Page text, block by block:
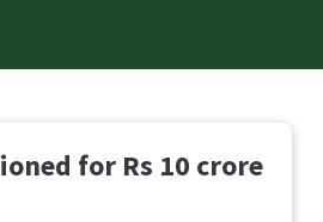
for Rs 10 crore